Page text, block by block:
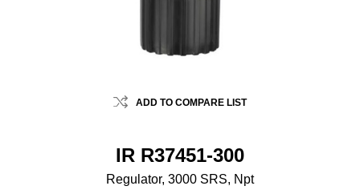
ADD TO COMPARE LIST
IR R37451-300
Regulator, 3000 SRS, Npt